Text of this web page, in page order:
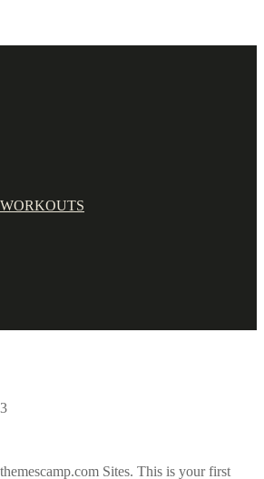
Sites. This is your first